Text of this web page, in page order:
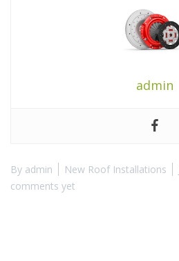
admin
By admin New Roof Installations
comments yet